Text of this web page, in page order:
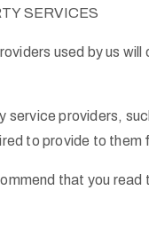
SERVICES
used by us
service providers,
to provide to
that you read